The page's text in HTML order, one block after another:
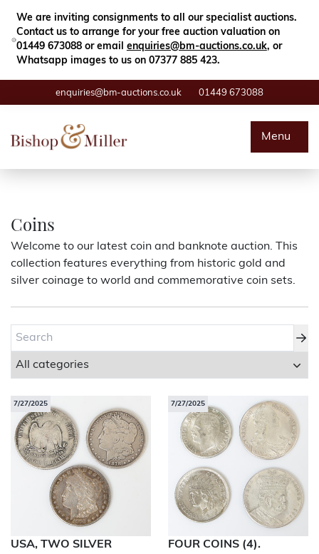
We are inviting consignments to all our specialist auctions.
Contact us to arrange for your free auction valuation on
01449 673088 or email enquiries@bm-auctions.co.uk, or
Whatsapp images to us on 07377 885 423.
enquiries@bm-auctions.co.uk 01449 673088
Menu
Search Close
Auctions
Valuations
About Bishop & Miller
Team
News
Login/Signup
CookiesPrivacy Policy
© Bishop & Miller 2026. All rights reserved.
Made bySourceCodeCreative
Coins
Welcome to our latest coin and banknote auction. This
collection features everything from historic gold and
silver coinage to world and commemorative coin sets.
7/27/2025
USA, TWO SILVER
7/27/2025
FOUR COINS (4).